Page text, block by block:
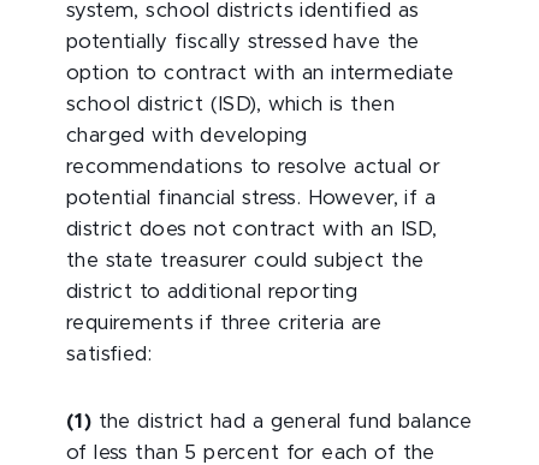
system, school districts identified as
potentially fiscally stressed have the
option to contract with an intermediate
school district (ISD), which is then
charged with developing
recommendations to resolve actual or
potential financial stress. However, if a
district does not contract with an ISD,
the state treasurer could subject the
district to additional reporting
requirements if three criteria are
satisfied:
(1) the district had a general fund balance
of less than 5 percent for each of the